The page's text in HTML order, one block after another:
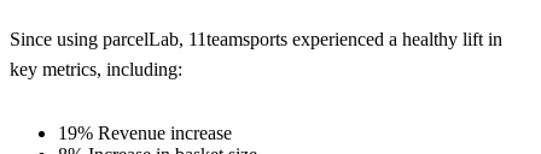
Since using parcelLab, 11teamsports experienced a healthy lift in
key metrics, including:
19% Revenue increase